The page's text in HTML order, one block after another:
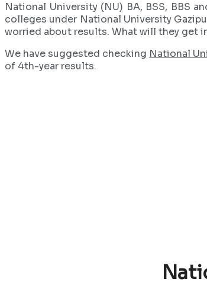
National University (NU) BA, BSS, BBS
colleges under National University
worried about results. What will they get
We have suggested checking National
of 4th-year results.